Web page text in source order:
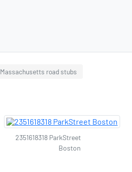
Massachusetts road stubs
2351618318 ParkStreet
Boston